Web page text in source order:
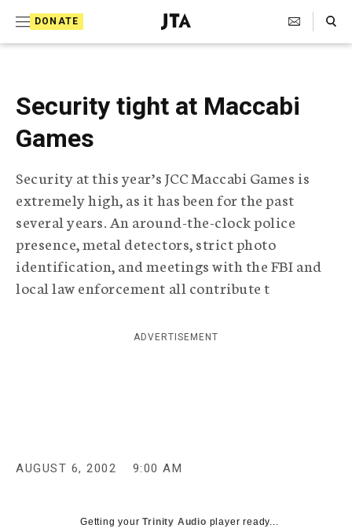
DONATE
J
e
s
h
e
g
r
a
p
h
i
c
e
Search Toggle
Security tight at Maccabi
Games
Security at this year’s JCC Maccabi Games is
extremely high, as it has been for the past
several years. An around-the-clock police
presence, metal detectors, strict photo
identification, and meetings with the FBI and
local law enforcement all contribute t
ADVERTISEMENT
AUGUST 6, 2002 9:00 AM
Getting yourTrinity Audio player ready...